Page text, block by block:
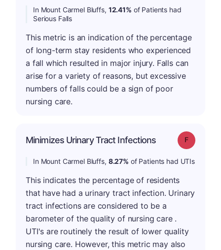
In Mount Carmel Bluffs, 12.41% of Patients had
Serious Falls
This metric is an indication of the percentage
of long-term stay residents who experienced
a fall which resulted in major injury. Falls can
arise for a variety of reasons, but excessive
numbers of falls could be a sign of poor
nursing care.
Minimizes Urinary Tract Infections Grade: F
In Mount Carmel Bluffs, 8.27% of Patients had UTIs
This indicates the percentage of residents
that have had a urinary tract infection. Urinary
tract infections are considered to be a
barometer of the quality of nursing care .
UTI's are routinely the result of lower quality
nursing care. However, this metric may also